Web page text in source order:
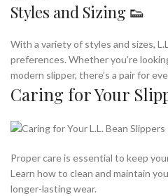
Styles and Sizing 👟
With a variety of styles and sizes,
preferences. Whether you’re
modern slipper, there’s a pair for
Caring for Your
Proper care is essential to keep
Learn how to clean and maintain
longer-lasting wear.